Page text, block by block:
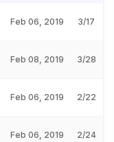
Feb 06, 2019 3/17
Feb 08, 2019 3/28
Feb 06, 2019 2/22
Feb 06, 2019 2/24